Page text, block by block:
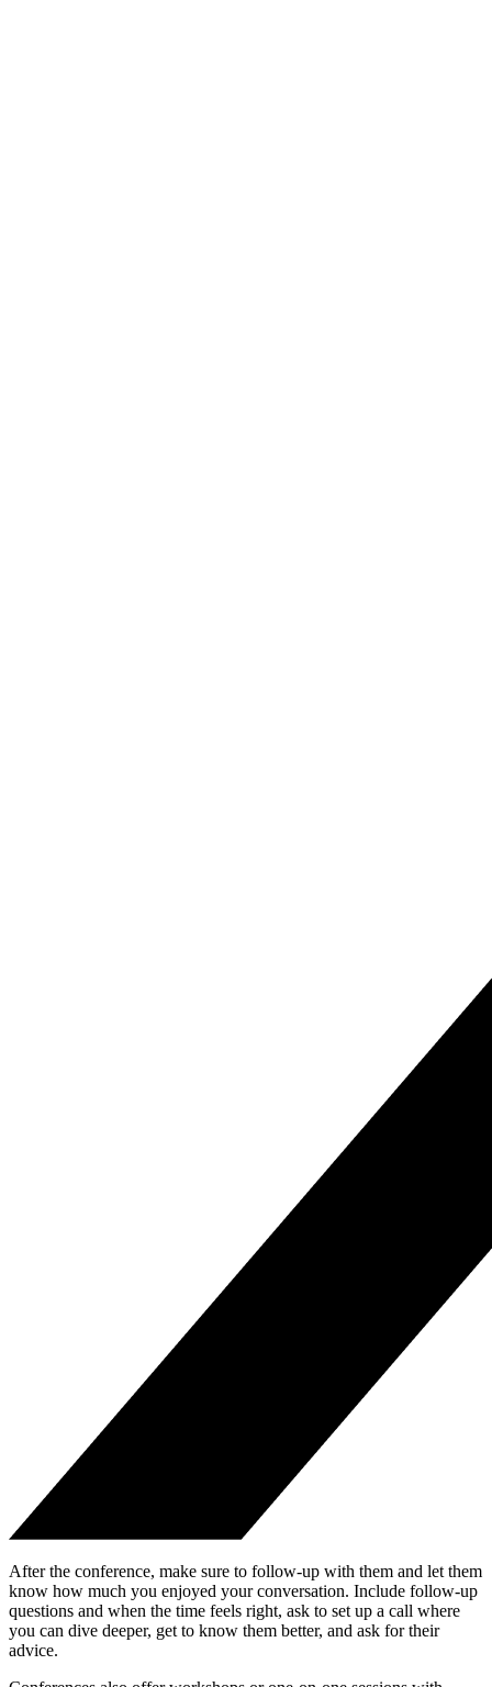
After the conference, make sure to follow-up with them and let them
know how much you enjoyed your conversation. Include follow-up
questions and when the time feels right, ask to set up a call where
you can dive deeper, get to know them better, and ask for their
advice.